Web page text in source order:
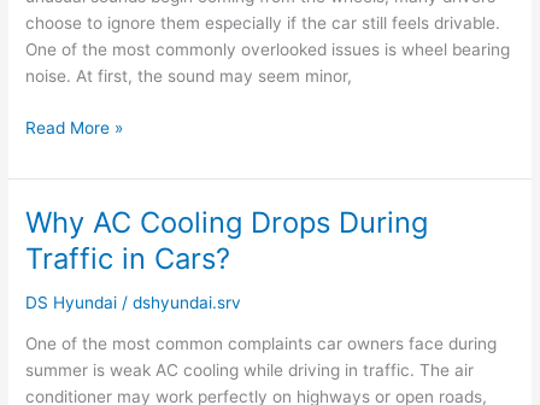
choose to ignore them especially if the car still feels drivable.
One of the most commonly overlooked issues is wheel bearing
noise. At first, the sound may seem minor,
Read More »
Why AC Cooling Drops During
Traffic in Cars?
DS Hyundai /dshyundai.srv
One of the most common complaints car owners face during
summer is weak AC cooling while driving in traffic. The air
conditioner may work perfectly on highways or open roads,
Why
AC
Cooling
Drops
Traffic
in